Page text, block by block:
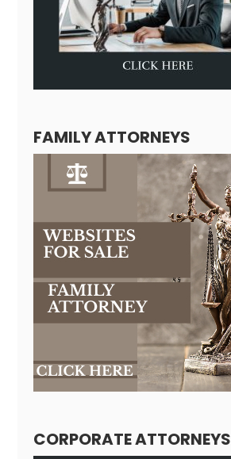
FAMILY ATTORNEYS
CORPORATE ATTORNEYS